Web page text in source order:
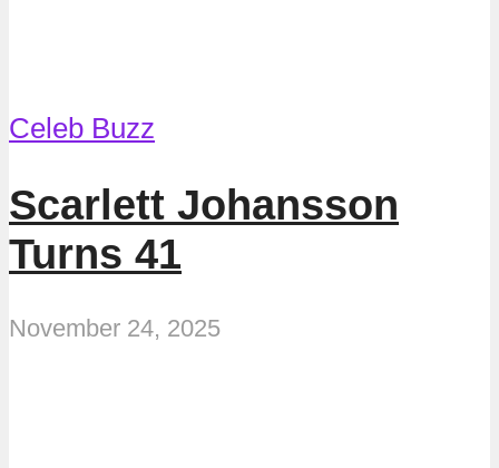
Celeb Buzz
Scarlett Johansson
Turns 41
November 24, 2025